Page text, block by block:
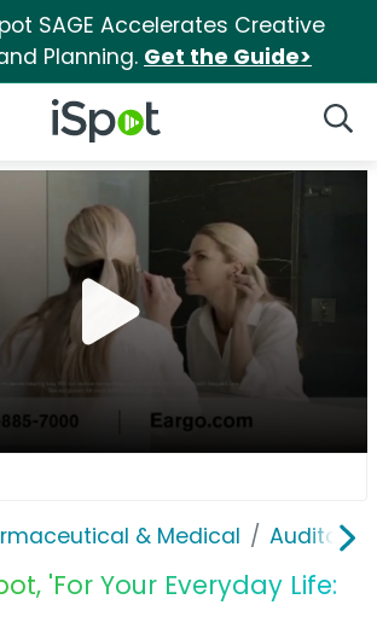
SAGE Accelerates Creative
Planning. Get the Guide>
iSpot Logo
& Medical Auditory
'For Your Everyday Life: